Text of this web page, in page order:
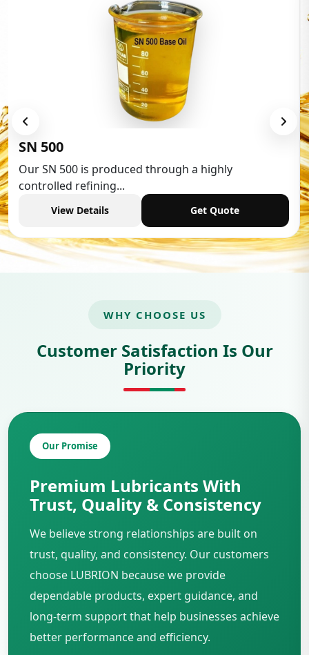
Low Aromatic White Spirit
Low Aromatic White Spirit is widely used in various
industries,...
View Details Get Quote
WHY CHOOSE US
Customer Satisfaction Is Our
Priority
Our Promise
Premium Lubricants With
Trust, Quality & Consistency
We believe strong relationships are built on
trust, quality, and consistency. Our customers
choose LUBRION because we provide
dependable products, expert guidance, and
long-term support that help businesses achieve
better performance and efficiency.